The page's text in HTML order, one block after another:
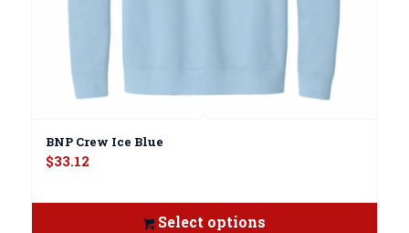
BNP Crew Ice Blue
$33.12
Select options